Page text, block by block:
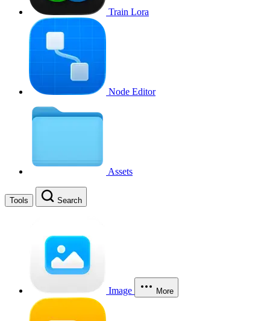
Train Lora
Node Editor
Assets
Tools Search
Image More